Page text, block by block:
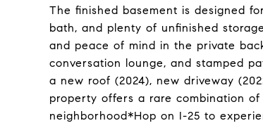
The finished basement is designed
bath, and plenty of unfinished
and peace of mind in the private
conversation lounge, and stamped
a new roof (2024), new driveway
property offers a rare combination
neighborhood*Hop on I-25 to